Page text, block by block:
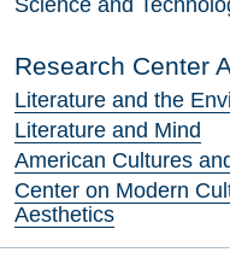
Research Center
Literature and the
Literature and Mind
American Cultures
Center on Modern
Aesthetics